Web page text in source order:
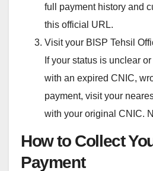
full payment history and
this official URL.
Visit your BISP Tehsil
If your status is unclear
with an expired CNIC,
payment, visit your
with your original CNIC.
How to Collect
Payment